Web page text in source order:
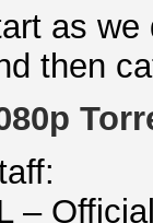
as we
then
–